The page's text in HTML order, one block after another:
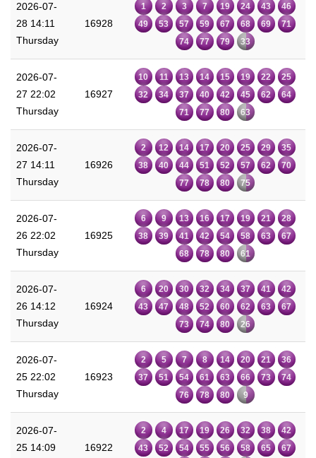
2026-07-
28 14:11
Thursday
16928
1 2 3 7 19 24 43
46
49
53 57 59 67 68 69
71
74
77 79 33
2026-07-
27 22:02
Thursday
16927
10 11 13 14 15 19 22
25
32
34 37 40 42 45 62
64
71
77 80 63
2026-07-
27 14:11
Thursday
16926
2 12 14 17 20 25 29
35
38
40 44 51 52 57 62
70
77
78 80 75
2026-07-
26 22:02
Thursday
16925
6 9 13 16 17 19 21
28
38
39 41 42 54 58 63
67
68
78 80 61
2026-07-
26 14:12
Thursday
16924
6 20 30 32 34 37 41
42
43
47 48 52 60 62 63
67
73
74 80 26
2026-07-
25 22:02
Thursday
16923
2 5 7 8 14 20 21
36
37
51 54 61 63 66 73
74
76
78 80 9
2026-07-
25 14:09
16922
2 4 17 19 26 32 38
42
43
52 54 55 56 58 65
67